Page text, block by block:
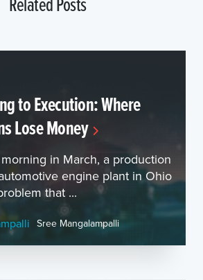
to Execution: Where
Lose Money
in March, a production
engine plant in Ohio
that ...
Sree Mangalampalli